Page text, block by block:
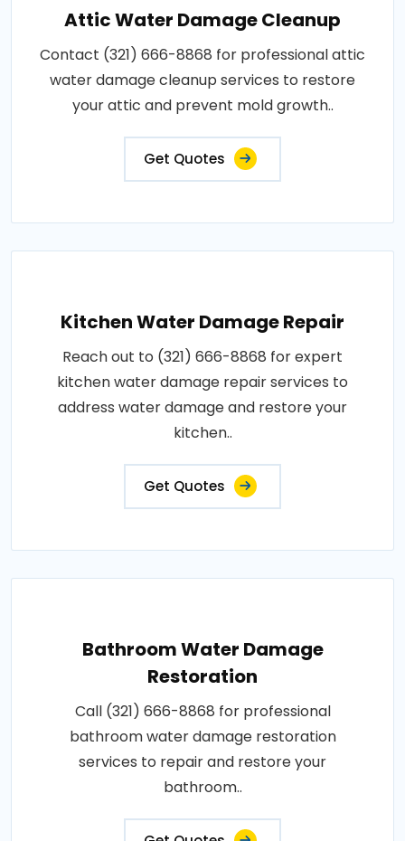
Attic Water Damage Cleanup
Contact (321) 666-8868 for professional attic
water damage cleanup services to restore
your attic and prevent mold growth..
Get Quotes
Kitchen Water Damage Repair
Reach out to (321) 666-8868 for expert
kitchen water damage repair services to
address water damage and restore your
kitchen..
Get Quotes
Bathroom Water Damage
Restoration
Call (321) 666-8868 for professional
bathroom water damage restoration
services to repair and restore your
bathroom..